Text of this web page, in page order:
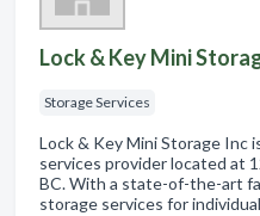
Lock & Key Mini
Storage Services
Lock & Key Mini Storage Inc
services provider located at
BC. With a state-of-the-art
storage services for